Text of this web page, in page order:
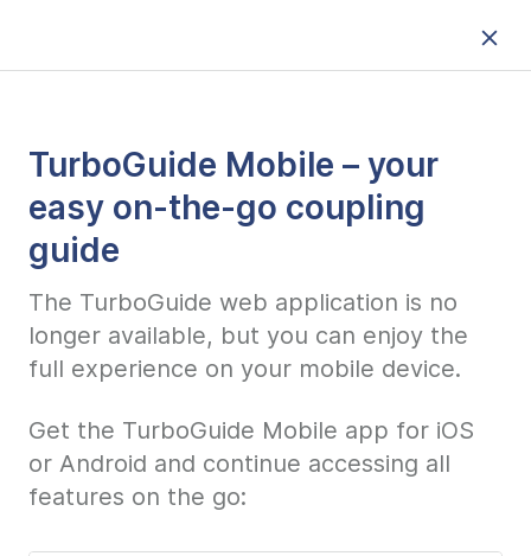
TurboGuide Mobile – your
easy on-the-go coupling
guide
The TurboGuide web application is no
longer available, but you can enjoy the
full experience on your mobile device.
Get the TurboGuide Mobile app for iOS
or Android and continue accessing all
features on the go: